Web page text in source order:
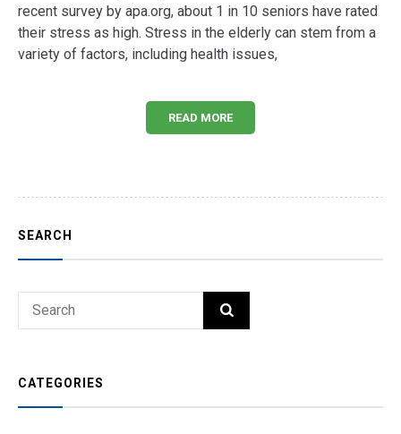
recent survey by apa.org, about 1 in 10 seniors have rated
their stress as high. Stress in the elderly can stem from a
variety of factors, including health issues,
READ MORE
SEARCH
Search
SEARCH
CATEGORIES